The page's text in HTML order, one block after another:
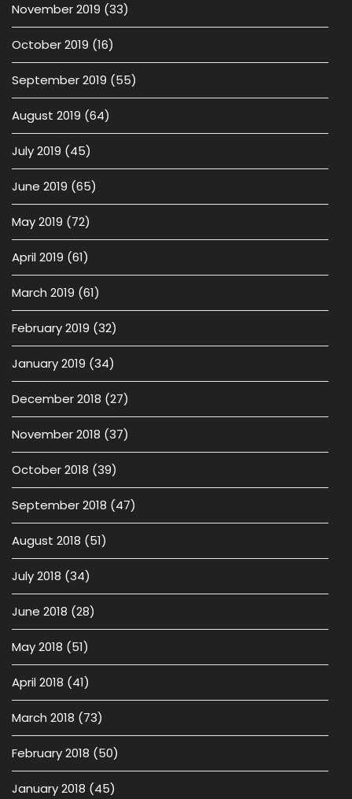
November 2019 (33)
October 2019 (16)
September 2019 (55)
August 2019 (64)
July 2019 (45)
June 2019 (65)
May 2019 (72)
April 2019 (61)
March 2019 (61)
February 2019 (32)
January 2019 (34)
December 2018 (27)
November 2018 (37)
October 2018 (39)
September 2018 (47)
August 2018 (51)
July 2018 (34)
June 2018 (28)
May 2018 (51)
April 2018 (41)
March 2018 (73)
February 2018 (50)
January 2018 (45)